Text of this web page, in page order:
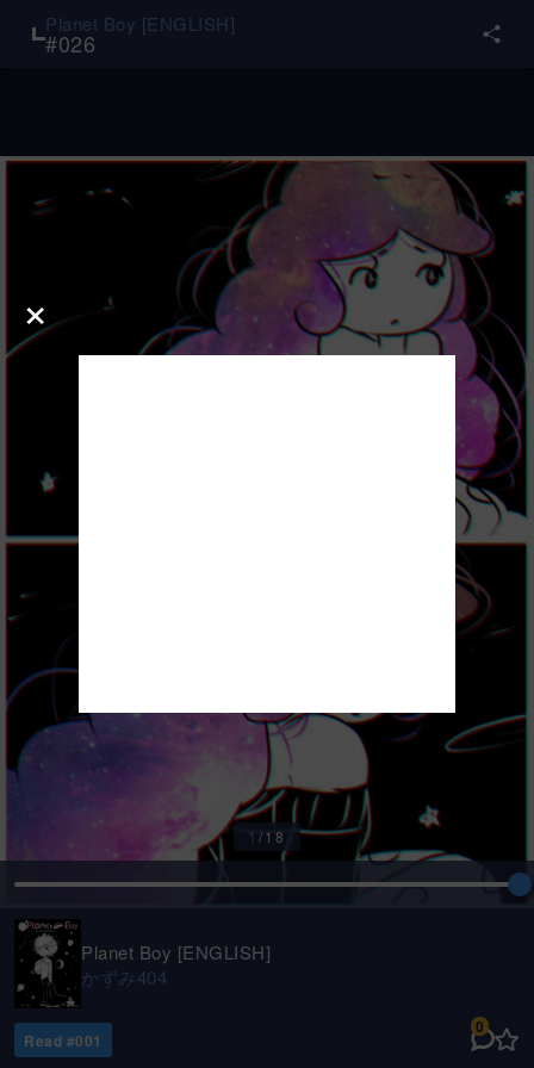
Planet Boy [ENGLISH]
#026
1/18
Planet Boy [ENGLISH]
かずみ404
Read #001
0
×